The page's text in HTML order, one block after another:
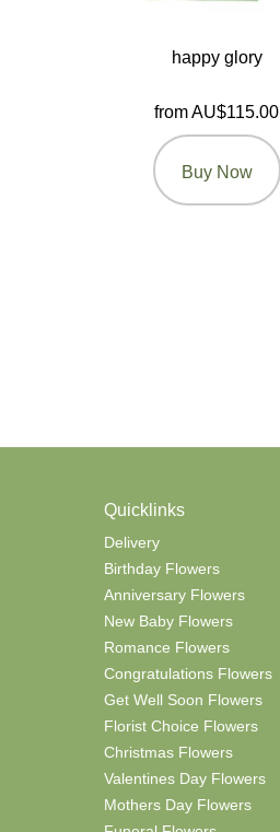
happy glory
from AU$115.00
Buy Now
Quicklinks
Delivery
Birthday Flowers
Anniversary Flowers
New Baby Flowers
Romance Flowers
Congratulations Flowers
Get Well Soon Flowers
Florist Choice Flowers
Christmas Flowers
Valentines Day Flowers
Mothers Day Flowers